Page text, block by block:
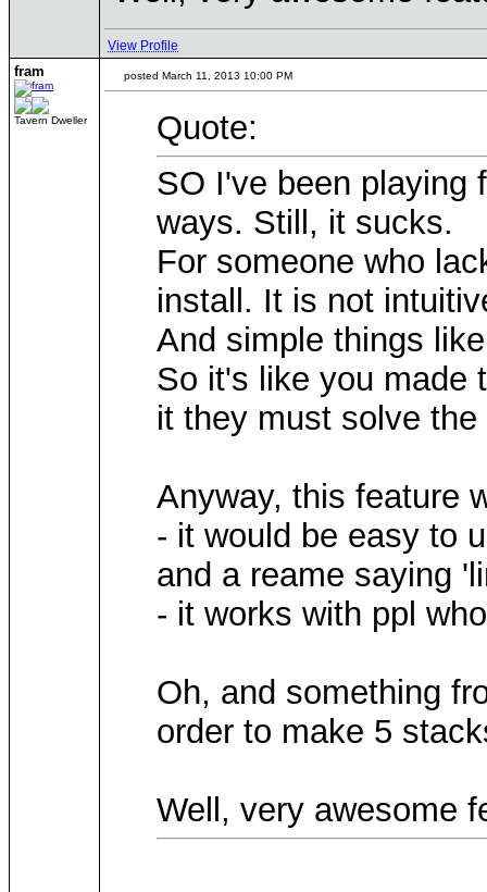
View Profile
fram
Tavern Dweller
posted March 11, 2013 10:00 PM
Quote:
SO I've been playing
ways. Still, it sucks.
For someone who
install. It is not
And simple things
So it's like you made
it they must solve
Anyway, this feature
- it would be easy to
and a reame saying
- it works with ppl
Oh, and something
order to make 5
Well, very awesome